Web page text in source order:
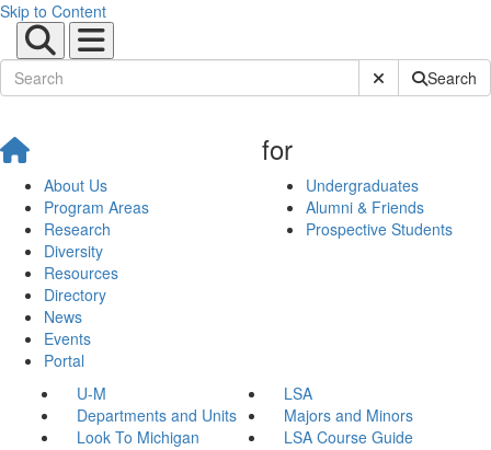
Skip to Content
Submit SiteSearch
About Us
Program Areas
Research
Diversity
Resources
Directory
News
Events
Portal
for
Undergraduates
Alumni & Friends
Prospective Students
U-M
LSA
Departments and Units
Majors and Minors
Look To Michigan
LSA Course Guide